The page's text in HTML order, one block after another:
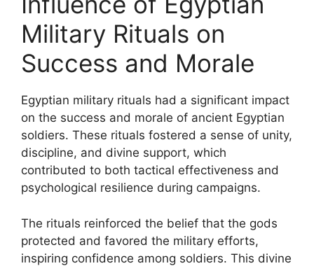
Military Rituals on
Success and Morale
Egyptian military rituals had a significant impact
on the success and morale of ancient Egyptian
soldiers. These rituals fostered a sense of unity,
discipline, and divine support, which
contributed to both tactical effectiveness and
psychological resilience during campaigns.
The rituals reinforced the belief that the gods
protected and favored the military efforts,
inspiring confidence among soldiers. This divine